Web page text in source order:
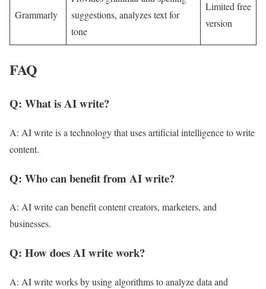
Grammarly
suggestions, analyzes text for
tone
Limited free
version
FAQ
Q: What is AI write?
A: AI write is a technology that uses artificial intelligence to write
content.
Q: Who can benefit from AI write?
A: AI write can benefit content creators, marketers, and
businesses.
Q: How does AI write work?
A: AI write works by using algorithms to analyze data and